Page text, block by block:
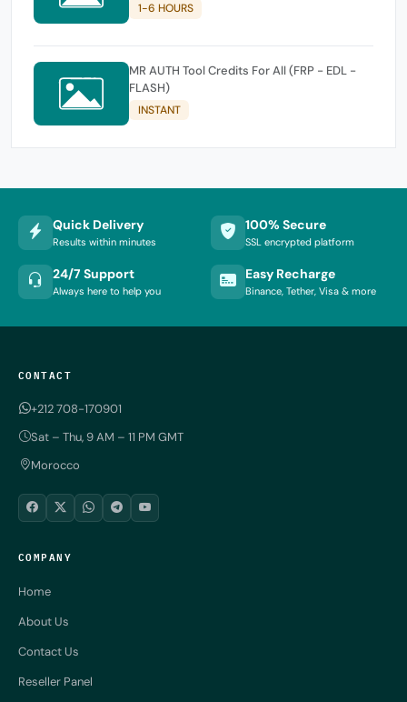
1-6 HOURS
MR AUTH Tool Credits For All (FRP - EDL -
FLASH)
INSTANT
Quick Delivery
Results within minutes
100% Secure
SSL encrypted platform
24/7 Support
Always here to help you
Easy Recharge
Binance, Tether, Visa & more
CONTACT
+212 708-170901
Sat – Thu, 9 AM – 11 PM GMT
Morocco
COMPANY
Home
About Us
Contact Us
Reseller Panel